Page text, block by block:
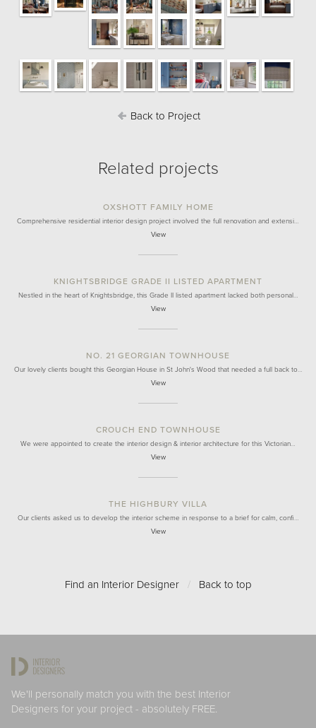
Back to Project
Related projects
OXSHOTT FAMILY HOME
Comprehensive residential interior design project involved the full renovation and extensi…
View
KNIGHTSBRIDGE GRADE II LISTED APARTMENT
Nestled in the heart of Knightsbridge, this Grade II listed apartment lacked both personal…
View
NO. 21 GEORGIAN TOWNHOUSE
Our lovely clients bought this Georgian House in St John's Wood that needed a full back to…
View
CROUCH END TOWNHOUSE
We were appointed to create the interior design & interior architecture for this Victorian…
View
THE HIGHBURY VILLA
Our clients asked us to develop the interior scheme in response to a brief for calm, confi…
View
Find an Interior Designer / Back to top
We'll personally match you with the best Interior
Designers for your project - absolutely FREE.